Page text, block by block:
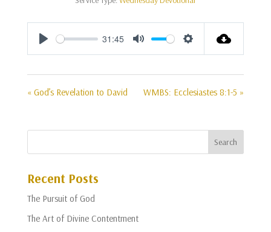
Play
31:45
Mute Settings
« God’s Revelation to David WMBS: Ecclesiastes 8:1-5 »
Recent Posts
The Pursuit of God
The Art of Divine Contentment